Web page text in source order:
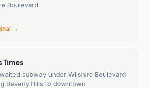
Boulevard
→
Times
subway under Wilshire Boulevard
Beverly Hills to downtown